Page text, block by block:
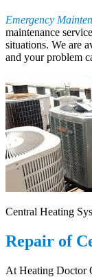
Emergency
maintenance
situations. We are
and your problem
Central Heating
Repair of
At Heating Doctor